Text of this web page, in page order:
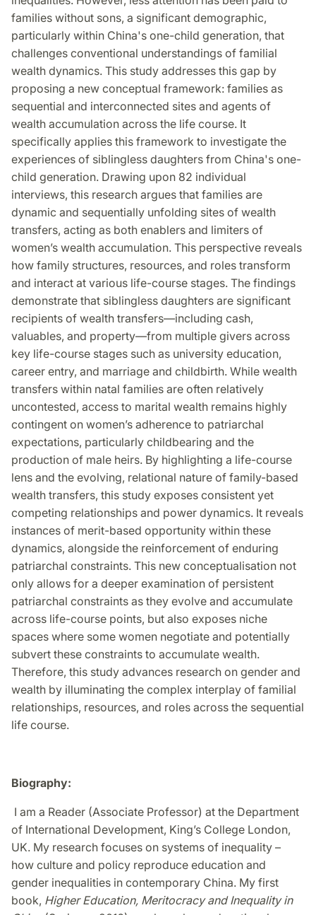
families without sons, a significant demographic,
particularly within China's one-child generation, that
challenges conventional understandings of familial
wealth dynamics. This study addresses this gap by
proposing a new conceptual framework: families as
sequential and interconnected sites and agents of
wealth accumulation across the life course. It
specifically applies this framework to investigate the
experiences of siblingless daughters from China's one-
child generation. Drawing upon 82 individual
interviews, this research argues that families are
dynamic and sequentially unfolding sites of wealth
transfers, acting as both enablers and limiters of
women’s wealth accumulation. This perspective reveals
how family structures, resources, and roles transform
and interact at various life-course stages. The findings
demonstrate that siblingless daughters are significant
recipients of wealth transfers—including cash,
valuables, and property—from multiple givers across
key life-course stages such as university education,
career entry, and marriage and childbirth. While wealth
transfers within natal families are often relatively
uncontested, access to marital wealth remains highly
contingent on women’s adherence to patriarchal
expectations, particularly childbearing and the
production of male heirs. By highlighting a life-course
lens and the evolving, relational nature of family-based
wealth transfers, this study exposes consistent yet
competing relationships and power dynamics. It reveals
instances of merit-based opportunity within these
dynamics, alongside the reinforcement of enduring
patriarchal constraints. This new conceptualisation not
only allows for a deeper examination of persistent
patriarchal constraints as they evolve and accumulate
across life-course points, but also exposes niche
spaces where some women negotiate and potentially
subvert these constraints to accumulate wealth.
Therefore, this study advances research on gender and
wealth by illuminating the complex interplay of familial
relationships, resources, and roles across the sequential
life course.
Biography:
I am a Reader (Associate Professor) at the Department
of International Development, King’s College London,
UK. My research focuses on systems of inequality –
how culture and policy reproduce education and
gender inequalities in contemporary China. My first
book, Higher Education, Meritocracy and Inequality in